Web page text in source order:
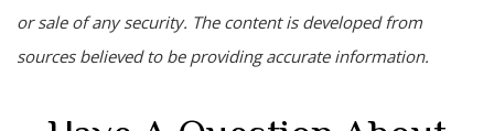
or sale of any security. The content is developed from
sources believed to be providing accurate information.